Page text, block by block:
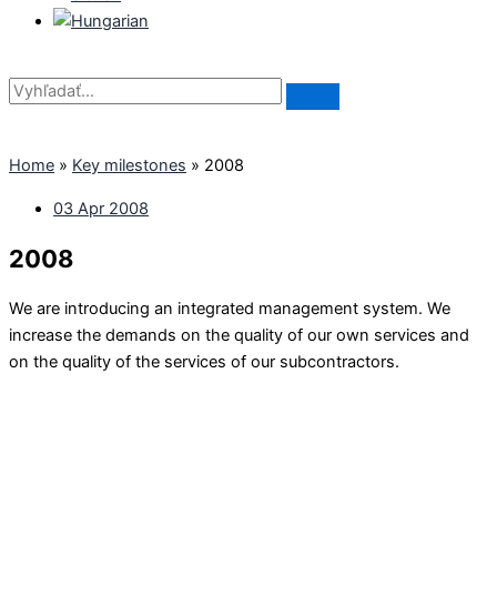
Home » Key milestones » 2008
03 Apr 2008
2008
We are introducing an integrated management system. We
increase the demands on the quality of our own services and
on the quality of the services of our subcontractors.